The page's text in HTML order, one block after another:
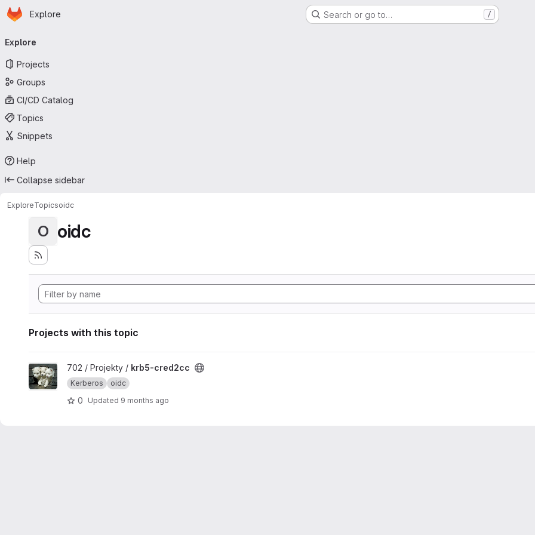
Skip to main content
Homepage
Explore Search or go to… /
navigation
Explore
Projects
Groups
CI/CD Catalog
Topics
Snippets
Help
Collapse sidebar
ExploreTopicsoidc
O oidc
Projects with this topic
View krb5-cred2cc project
702 / Projekty / krb5-cred2cc
Kerberos oidc
0 Updated 9 months ago